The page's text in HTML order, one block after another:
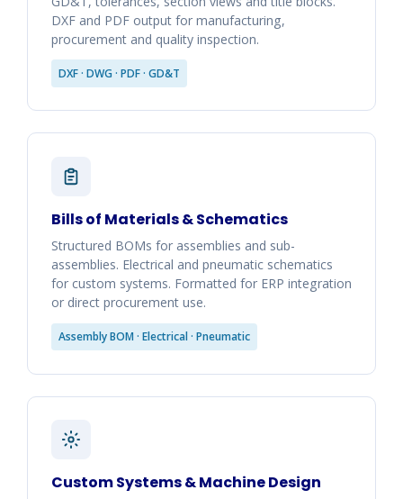
DXF and PDF output for manufacturing,
procurement and quality inspection.
DXF · DWG · PDF · GD&T
Bills of Materials & Schematics
Structured BOMs for assemblies and sub-
assemblies. Electrical and pneumatic schematics
for custom systems. Formatted for ERP integration
or direct procurement use.
Assembly BOM · Electrical · Pneumatic
Custom Systems & Machine Design